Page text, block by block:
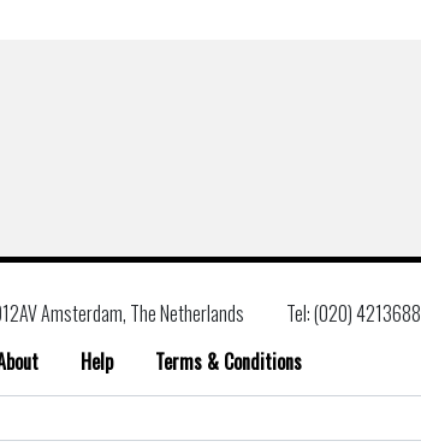
Amsterdam, The Netherlands Tel: (020) 4213688
Help
Terms & Conditions
for: